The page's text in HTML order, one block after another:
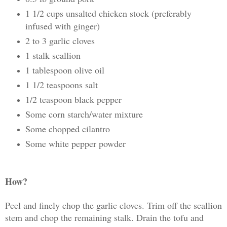
1 1/2 cups unsalted chicken stock (preferably
infused with ginger)
2 to 3 garlic cloves
1 stalk scallion
1 tablespoon olive oil
1 1/2 teaspoons salt
1/2 teaspoon black pepper
Some corn starch/water mixture
Some chopped cilantro
Some white pepper powder
How?
Peel and finely chop the garlic cloves. Trim off the scallion
stem and chop the remaining stalk. Drain the tofu and